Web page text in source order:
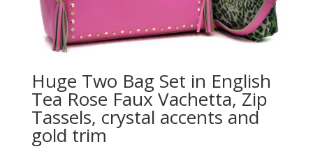
Huge Two Bag Set in English
Tea Rose Faux Vachetta, Zip
Tassels, crystal accents and
gold trim